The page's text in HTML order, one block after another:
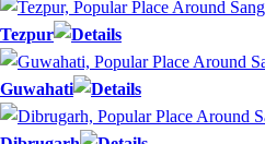
Tezpur
Guwahati